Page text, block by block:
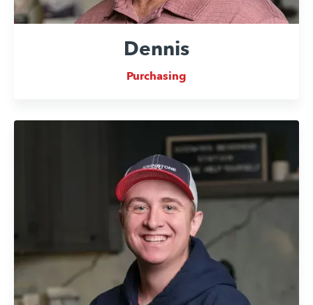
Dennis
Purchasing